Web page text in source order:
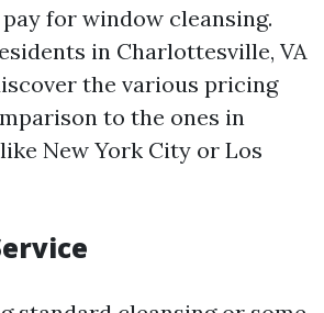
for window cleansing.
in Charlottesville, VA
the various pricing
to the ones in
New York City or Los